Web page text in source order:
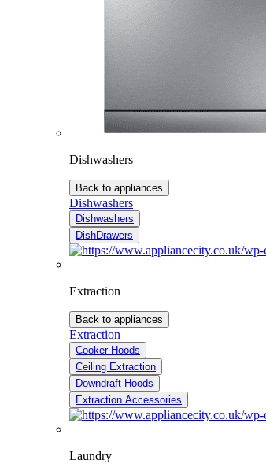
Dishwashers
Back to appliances
Dishwashers
Dishwashers
DishDrawers
Extraction
Back to appliances
Extraction
Cooker Hoods
Ceiling Extraction
Downdraft Hoods
Extraction Accessories
Laundry